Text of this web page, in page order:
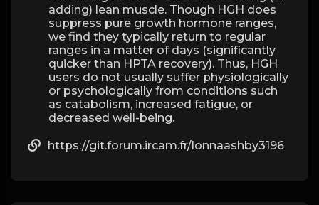
adding) lean muscle. Though HGH does
suppress pure growth hormone ranges,
we find they typically return to regular
ranges in a matter of days (significantly
quicker than HPTA recovery). Thus, HGH
users do not usually suffer physiologically
or psychologically from conditions such
as catabolism, increased fatigue, or
decreased well-being.
https://git.forum.ircam.fr/lonnaashby3196